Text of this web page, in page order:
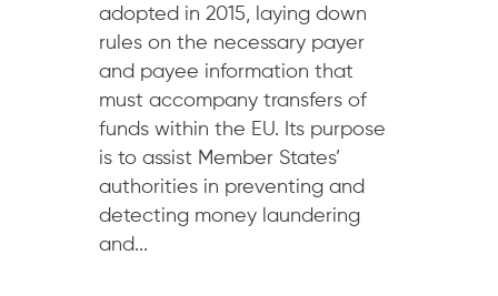
adopted in 2015, laying down
rules on the necessary payer
and payee information that
must accompany transfers of
funds within the EU. Its purpose
is to assist Member States’
authorities in preventing and
detecting money laundering
and...